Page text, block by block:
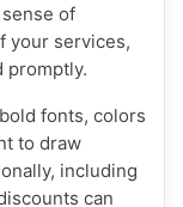
sense of
your services,
promptly.
fonts, colors
to draw
including
can